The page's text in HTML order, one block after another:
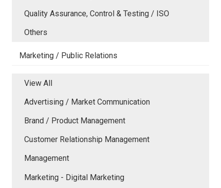
Quality Assurance, Control & Testing / ISO
Others
Marketing / Public Relations
View All
Advertising / Market Communication
Brand / Product Management
Customer Relationship Management
Management
Marketing - Digital Marketing